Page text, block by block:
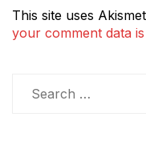
This site uses
your comment data
for: